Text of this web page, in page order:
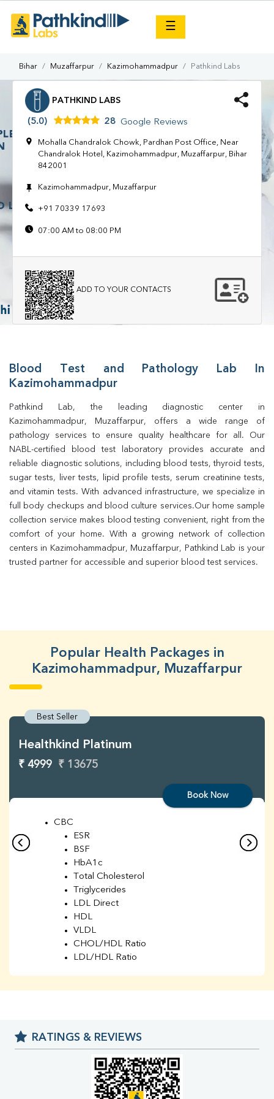
☰
Bihar Muzaffarpur Kazimohammadpur Pathkind Labs
PATHKIND LABS
(5.0) 28 Google Reviews
Mohalla Chandralok Chowk, Pardhan Post Office, Near
Chandralok Hotel, Kazimohammadpur, Muzaffarpur, Bihar
842001
Kazimohammadpur, Muzaffarpur
+91 70339 17693
07:00 AM to 08:00 PM
ADD TO YOUR CONTACTS
Blood Test and Pathology Lab In
Kazimohammadpur
Pathkind Lab, the leading diagnostic center in
Kazimohammadpur, Muzaffarpur, offers a wide range of
pathology services to ensure quality healthcare for all. Our
NABL-certified blood test laboratory provides accurate and
reliable diagnostic solutions, including blood tests, thyroid tests,
sugar tests, liver tests, lipid profile tests, serum creatinine tests,
and vitamin tests. With advanced infrastructure, we specialize in
full body checkups and blood culture services.Our home sample
collection service makes blood testing convenient, right from the
comfort of your home. With a growing network of collection
centers in Kazimohammadpur, Muzaffarpur, Pathkind Lab is your
trusted partner for accessible and superior blood test services.
Popular Health Packages in
Kazimohammadpur, Muzaffarpur
Best Seller
Healthkind Platinum
₹ 4999 ₹ 13675
Book Now
CBC
ESR
BSF
HbA1c
Total Cholesterol
Triglycerides
LDL Direct
HDL
VLDL
CHOL/HDL Ratio
LDL/HDL Ratio
Chloride
Iron
% Saturation
RATINGS & REVIEWS